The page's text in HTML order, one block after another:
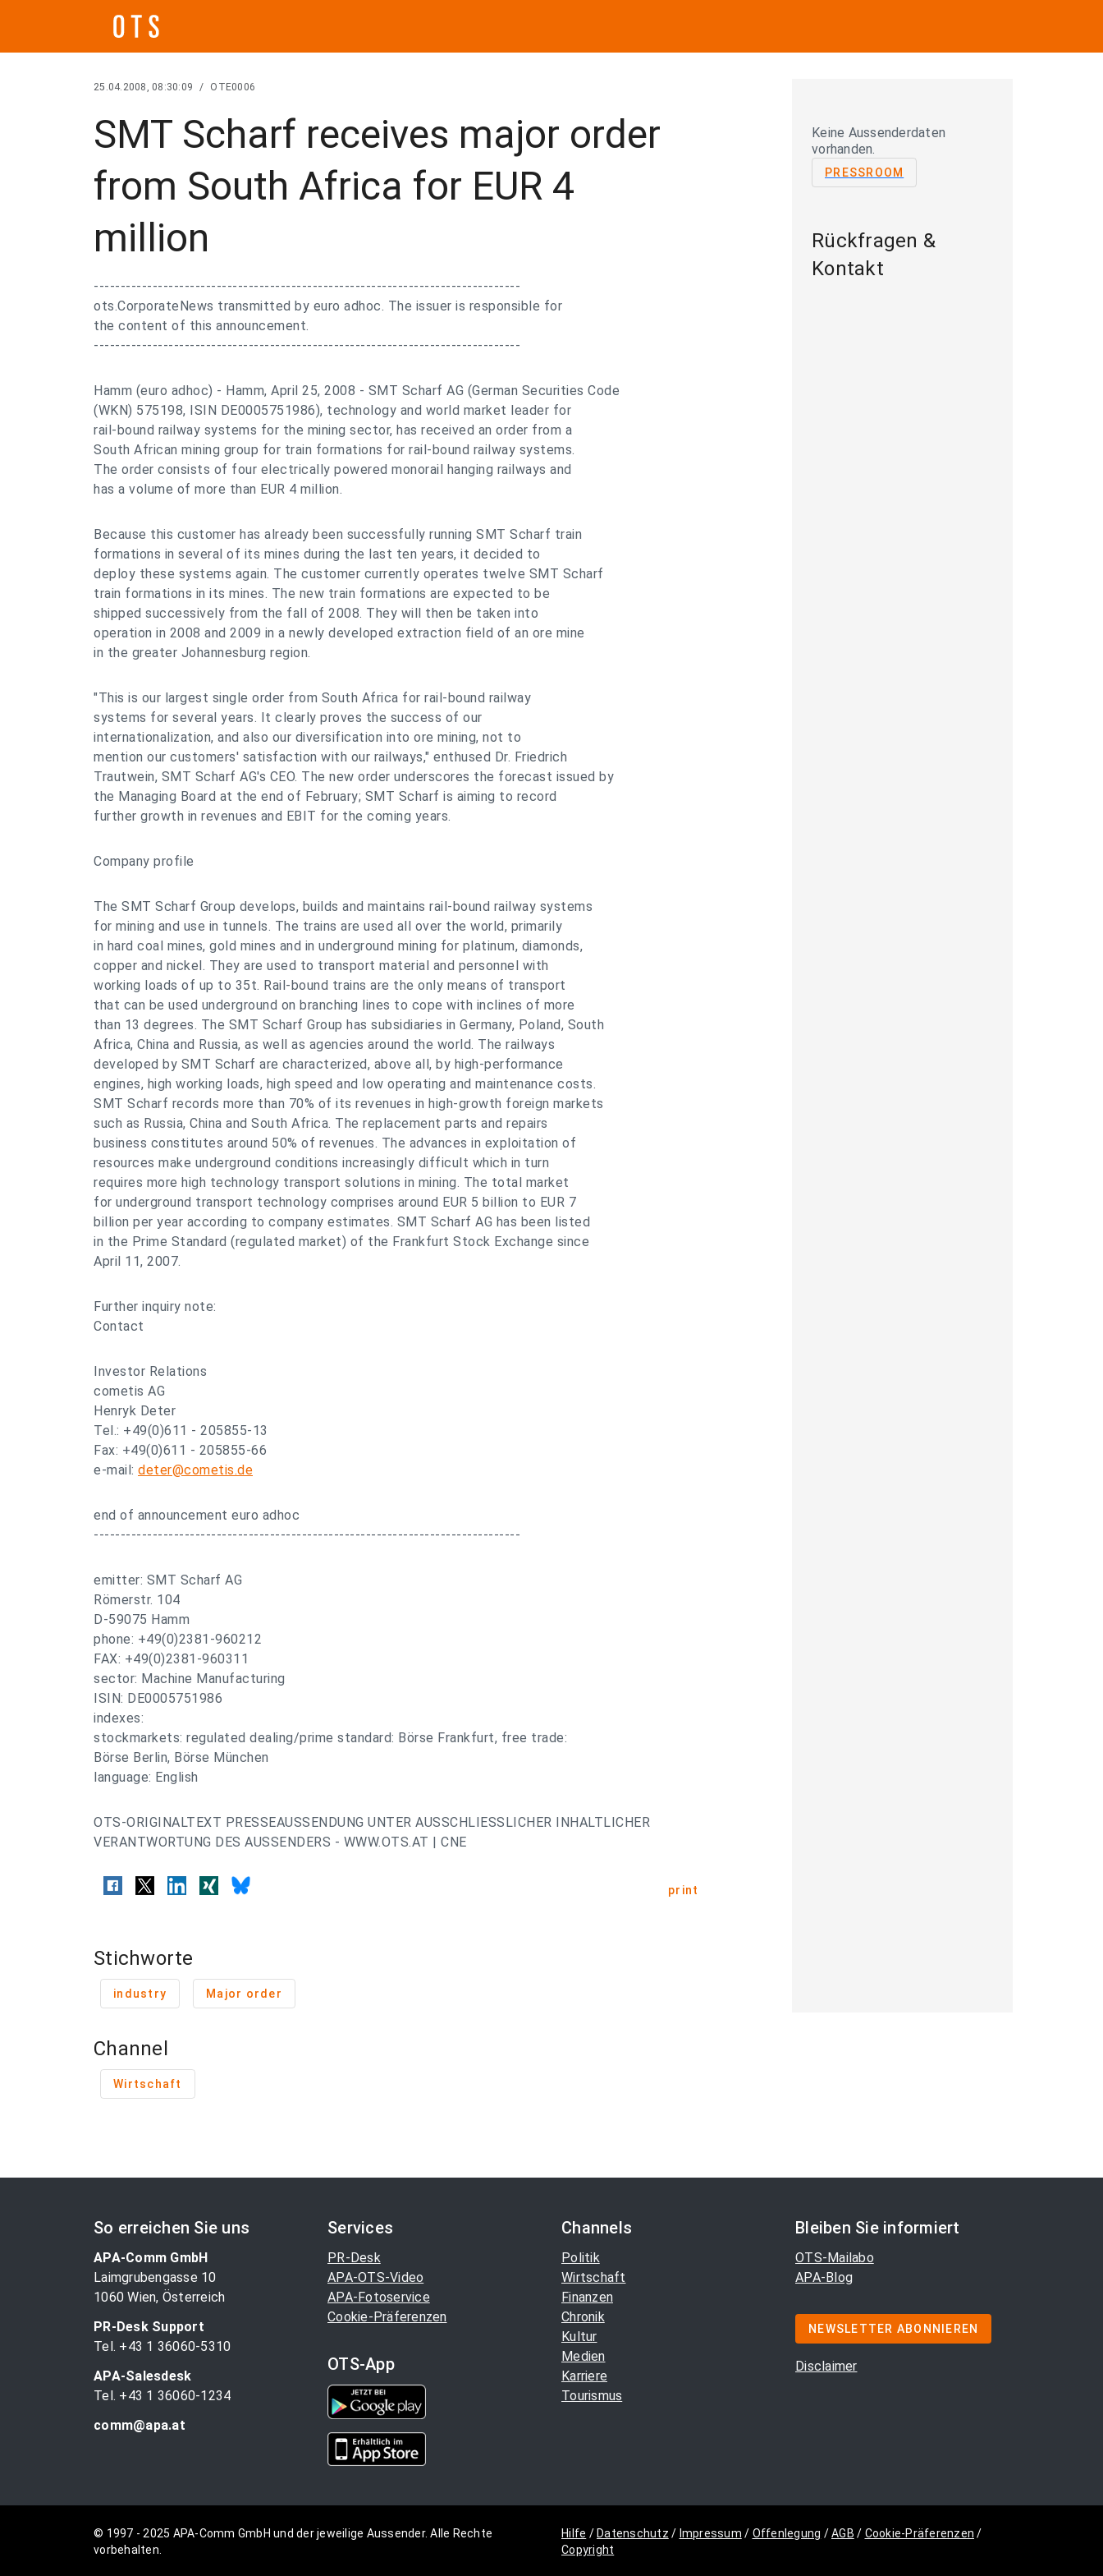
25.04.2008, 08:30:09 / OTE0006
SMT Scharf receives major order
from South Africa for EUR 4
million
--------------------------------------------------------------------------------
ots.CorporateNews transmitted by euro adhoc. The issuer is responsible for
the content of this announcement.
--------------------------------------------------------------------------------
Hamm (euro adhoc) - Hamm, April 25, 2008 - SMT Scharf AG (German Securities Code
(WKN) 575198, ISIN DE0005751986), technology and world market leader for
rail-bound railway systems for the mining sector, has received an order from a
South African mining group for train formations for rail-bound railway systems.
The order consists of four electrically powered monorail hanging railways and
has a volume of more than EUR 4 million.
Because this customer has already been successfully running SMT Scharf train
formations in several of its mines during the last ten years, it decided to
deploy these systems again. The customer currently operates twelve SMT Scharf
train formations in its mines. The new train formations are expected to be
shipped successively from the fall of 2008. They will then be taken into
operation in 2008 and 2009 in a newly developed extraction field of an ore mine
in the greater Johannesburg region.
"This is our largest single order from South Africa for rail-bound railway
systems for several years. It clearly proves the success of our
internationalization, and also our diversification into ore mining, not to
mention our customers' satisfaction with our railways," enthused Dr. Friedrich
Trautwein, SMT Scharf AG's CEO. The new order underscores the forecast issued by
the Managing Board at the end of February; SMT Scharf is aiming to record
further growth in revenues and EBIT for the coming years.
Company profile
The SMT Scharf Group develops, builds and maintains rail-bound railway systems
for mining and use in tunnels. The trains are used all over the world, primarily
in hard coal mines, gold mines and in underground mining for platinum, diamonds,
copper and nickel. They are used to transport material and personnel with
working loads of up to 35t. Rail-bound trains are the only means of transport
that can be used underground on branching lines to cope with inclines of more
than 13 degrees. The SMT Scharf Group has subsidiaries in Germany, Poland, South
Africa, China and Russia, as well as agencies around the world. The railways
developed by SMT Scharf are characterized, above all, by high-performance
engines, high working loads, high speed and low operating and maintenance costs.
SMT Scharf records more than 70% of its revenues in high-growth foreign markets
such as Russia, China and South Africa. The replacement parts and repairs
business constitutes around 50% of revenues. The advances in exploitation of
resources make underground conditions increasingly difficult which in turn
requires more high technology transport solutions in mining. The total market
for underground transport technology comprises around EUR 5 billion to EUR 7
billion per year according to company estimates. SMT Scharf AG has been listed
in the Prime Standard (regulated market) of the Frankfurt Stock Exchange since
April 11, 2007.
Further inquiry note:
Contact
Investor Relations
cometis AG
Henryk Deter
Tel.: +49(0)611 - 205855-13
Fax: +49(0)611 - 205855-66
e-mail: deter@cometis.de
end of announcement euro adhoc
--------------------------------------------------------------------------------
emitter: SMT Scharf AG
Römerstr. 104
D-59075 Hamm
phone: +49(0)2381-960212
FAX: +49(0)2381-960311
sector: Machine Manufacturing
ISIN: DE0005751986
indexes:
stockmarkets: regulated dealing/prime standard: Börse Frankfurt, free trade:
Börse Berlin, Börse München
language: English
OTS-ORIGINALTEXT PRESSEAUSSENDUNG UNTER AUSSCHLIESSLICHER INHALTLICHER
VERANTWORTUNG DES AUSSENDERS - WWW.OTS.AT | CNE
print
Stichworte
industry Major order
Channel
Wirtschaft
Keine Aussenderdaten
vorhanden.
PRESSROOM
Rückfragen &
Kontakt
So erreichen Sie uns
APA-Comm GmbH
Laimgrubengasse 10
1060 Wien, Österreich
PR-Desk Support
Tel. +43 1 36060-5310
APA-Salesdesk
Tel. +43 1 36060-1234
comm@apa.at
Services
PR-Desk
APA-OTS-Video
APA-Fotoservice
Cookie-Präferenzen
OTS-App
Channels
Politik
Wirtschaft
Finanzen
Chronik
Kultur
Medien
Karriere
Tourismus
Bleiben Sie informiert
OTS-Mailabo
APA-Blog
NEWSLETTER ABONNIEREN
Disclaimer
© 1997 - 2025 APA-Comm GmbH und der jeweilige Aussender. Alle Rechte
vorbehalten.
Hilfe / Datenschutz / Impressum / Offenlegung /AGB / Cookie-Präferenzen /
Copyright